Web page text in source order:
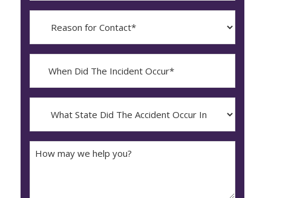
Contact?
The
Occur*
YYYY
dash
DD
State
Did
The
Accident
How